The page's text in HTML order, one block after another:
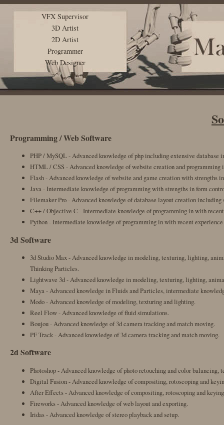
VFX Supervisor
3D Artist
2D Artist
Programmer
Web Designer
Programming / Web Software
PHP / MySQL - Advanced knowledge of php including extensive
HTML / CSS - Advanced knowledge of website creation and programming
Flash - Advanced knowledge of website and game creation with strengths
Java - Intermediate knowledge of programming with strengths in form
Filemaker Pro - Advanced knowledge of database layout creation
C++ / Objective C - Intermediate knowledge of programming in with
Python - Intermediate knowledge of programming in with recent
3d Software
3d Studio Max - Advanced knowledge in modeling, texturing, lighting,
Thinking Particles.
Lightwave 3d - Advanced knowledge in modeling, texturing, lighting,
Maya - Advanced knowledge in Fluids and Particles, intermediate
Modo - Advanced knowledge of modeling, texturing and lighting.
Reel Flow - Advanced knowledge of fluid simulations.
Boujou - Advanced knowledge of 3d camera tracking and match moving.
PF Track - Advanced knowledge of 3d camera tracking and match moving.
2d Software
Photoshop - Advanced knowledge of photo retouching and color
Digital Fusion - Advanced knowledge of compositing, rotoscoping and
After Effects - Advanced knowledge of compositing, rotoscoping and
Fireworks - Advanced knowledge of web layout and exporting.
Iridas - Advanced knowledge of stereo playback and setup.